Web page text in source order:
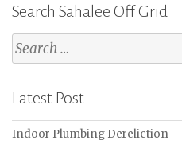
Search Sahalee Off Grid
Search
for:
Latest Post
Indoor Plumbing Dereliction